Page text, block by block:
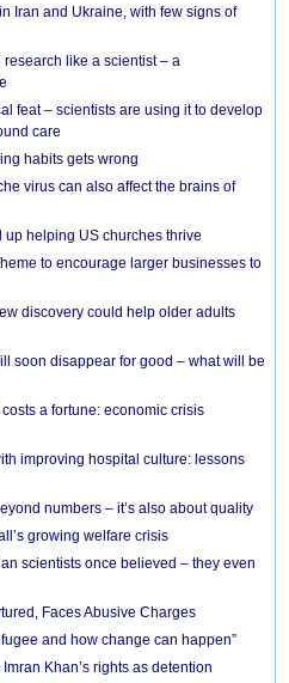
Iran and Ukraine, with few signs of
like a scientist – a
feat – scientists are using it to develop
care
habits gets wrong
virus can also affect the brains of
helping US churches thrive
to encourage larger businesses to
discovery could help older adults
soon disappear for good – what will be
a fortune: economic crisis
improving hospital culture: lessons
numbers – it’s also about quality
growing welfare crisis
scientists once believed – they even
Faces Abusive Charges
and how change can happen”
Khan’s rights as detention